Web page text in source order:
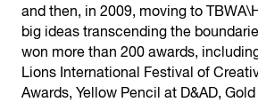
and then, in 2009, moving to
big ideas transcending the
won more than 200 awards,
Lions International Festival of
Awards, Yellow Pencil at D&AD, Gold